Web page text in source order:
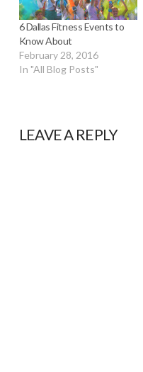
6 Dallas Fitness Events to
Know About
February 28, 2016
In "All Blog Posts"
LEAVE A REPLY